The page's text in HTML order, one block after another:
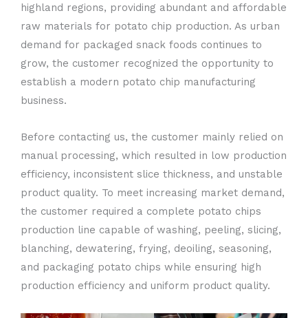
highland regions, providing abundant and affordable
raw materials for potato chip production. As urban
demand for packaged snack foods continues to
grow, the customer recognized the opportunity to
establish a modern potato chip manufacturing
business.
Before contacting us, the customer mainly relied on
manual processing, which resulted in low production
efficiency, inconsistent slice thickness, and unstable
product quality. To meet increasing market demand,
the customer required a complete potato chips
production line capable of washing, peeling, slicing,
blanching, dewatering, frying, deoiling, seasoning,
and packaging potato chips while ensuring high
production efficiency and uniform product quality.